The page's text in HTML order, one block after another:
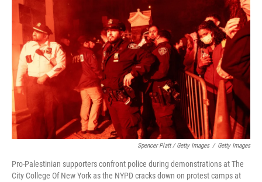
Spencer Platt / Getty Images / Getty Images
Pro-Palestinian supporters confront police during demonstrations at The
City College Of New York as the NYPD cracks down on protest camps at